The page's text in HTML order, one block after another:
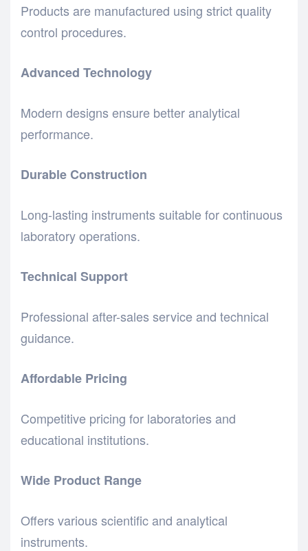
Products are manufactured using strict quality
control procedures.
Advanced Technology
Modern designs ensure better analytical
performance.
Durable Construction
Long-lasting instruments suitable for continuous
laboratory operations.
Technical Support
Professional after-sales service and technical
guidance.
Affordable Pricing
Competitive pricing for laboratories and
educational institutions.
Wide Product Range
Offers various scientific and analytical
instruments.